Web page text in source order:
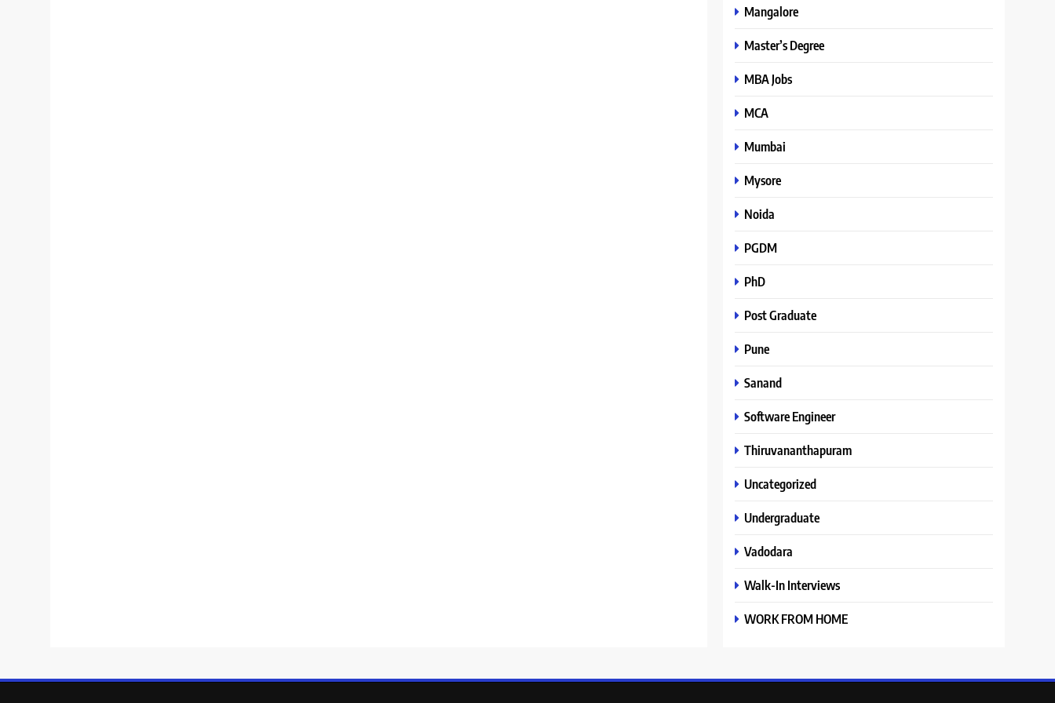
Mangalore
Master’s Degree
MBA Jobs
MCA
Mumbai
Mysore
Noida
PGDM
PhD
Post Graduate
Pune
Sanand
Software Engineer
Thiruvananthapuram
Uncategorized
Undergraduate
Vadodara
Walk-In Interviews
WORK FROM HOME